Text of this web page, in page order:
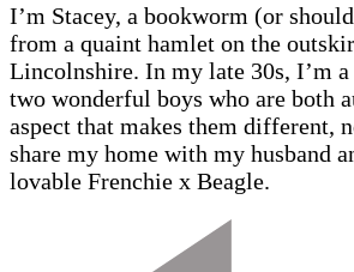
I’m Stacey, a bookworm (or
from a quaint hamlet on the
Lincolnshire. In my late 30s, I’m
two wonderful boys who are both
aspect that makes them different,
share my home with my husband
lovable Frenchie x Beagle.